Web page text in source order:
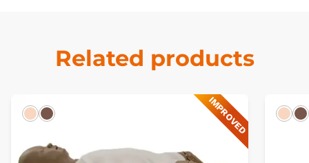
Related products
LightDark IMPROVED